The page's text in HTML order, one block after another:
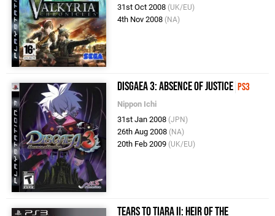
31st Oct 2008 (UK/EU)
4th Nov 2008 (NA)
Disgaea 3: Absence of Justice PS3
Nippon Ichi
31st Jan 2008 (JPN)
26th Aug 2008 (NA)
20th Feb 2009 (UK/EU)
Tears to Tiara II: Heir of the